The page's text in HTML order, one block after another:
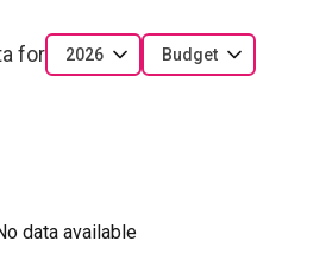
for 2026 Budget
data available